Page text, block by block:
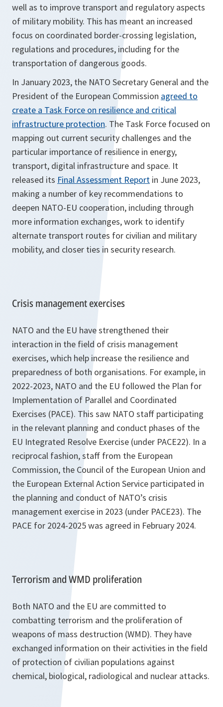
well as to improve transport and regulatory aspects
of military mobility. This has meant an increased
focus on coordinated border-crossing legislation,
regulations and procedures, including for the
transportation of dangerous goods.
In January 2023, the NATO Secretary General and the
President of the European Commission agreed to
create a Task Force on resilience and critical
infrastructure protection. The Task Force focused on
mapping out current security challenges and the
particular importance of resilience in energy,
transport, digital infrastructure and space. It
released its Final Assessment Report in June 2023,
making a number of key recommendations to
deepen NATO-EU cooperation, including through
more information exchanges, work to identify
alternate transport routes for civilian and military
mobility, and closer ties in security research.
Crisis management exercises
NATO and the EU have strengthened their
interaction in the field of crisis management
exercises, which help increase the resilience and
preparedness of both organisations. For example, in
2022-2023, NATO and the EU followed the Plan for
Implementation of Parallel and Coordinated
Exercises (PACE). This saw NATO staff participating
in the relevant planning and conduct phases of the
EU Integrated Resolve Exercise (under PACE22). In a
reciprocal fashion, staff from the European
Commission, the Council of the European Union and
the European External Action Service participated in
the planning and conduct of NATO’s crisis
management exercise in 2023 (under PACE23). The
PACE for 2024-2025 was agreed in February 2024.
Terrorism and WMD proliferation
Both NATO and the EU are committed to
combatting terrorism and the proliferation of
weapons of mass destruction (WMD). They have
exchanged information on their activities in the field
of protection of civilian populations against
chemical, biological, radiological and nuclear attacks.